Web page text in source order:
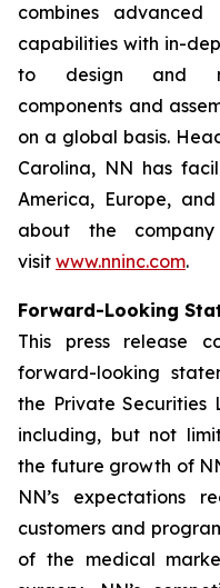
combines advanced
capabilities with in-
to design and
components and
on a global basis.
Carolina, NN has
America, Europe,
about the
visit www.nninc.com.
Forward-Looking
This press release
forward-looking
the Private Securities
including, but not
the future growth of
NN’s expectations
customers and
of the medical